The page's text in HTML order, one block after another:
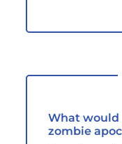
What would
zombie